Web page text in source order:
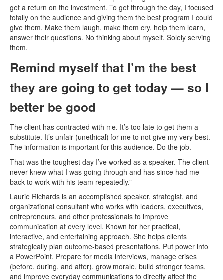
get a return on the investment. To get through the day, I focused
totally on the audience and giving them the best program I could
give them. Make them laugh, make them cry, help them learn,
answer their questions. No thinking about myself. Solely serving
them.
Remind myself that I’m the best
they are going to get today — so I
better be good
The client has contracted with me. It’s too late to get them a
substitute. It’s unfair (unethical) for me to not give my very best.
The information is important for this audience. Do the job.
That was the toughest day I’ve worked as a speaker. The client
never knew what I was going through and has since had me
back to work with his team repeatedly.”
Laurie Richards is an accomplished speaker, strategist, and
organizational consultant who works with leaders, executives,
entrepreneurs, and other professionals to improve
communication at every level. Known for her practical,
interactive, and entertaining approach. She helps clients
strategically plan outcome-based presentations. Put power into
a PowerPoint. Prepare for media interviews, manage crises
(before, during, and after), grow morale, build stronger teams,
and improve everyday communications to directly affect the